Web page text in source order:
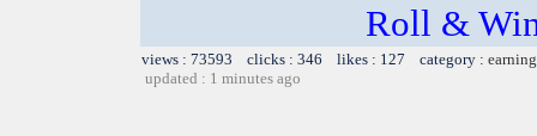
Roll &
views : 73593 clicks : 346 likes : 127 category :
updated : 1 minutes ago